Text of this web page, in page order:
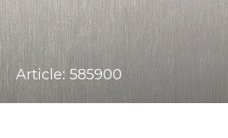
Article: 585900